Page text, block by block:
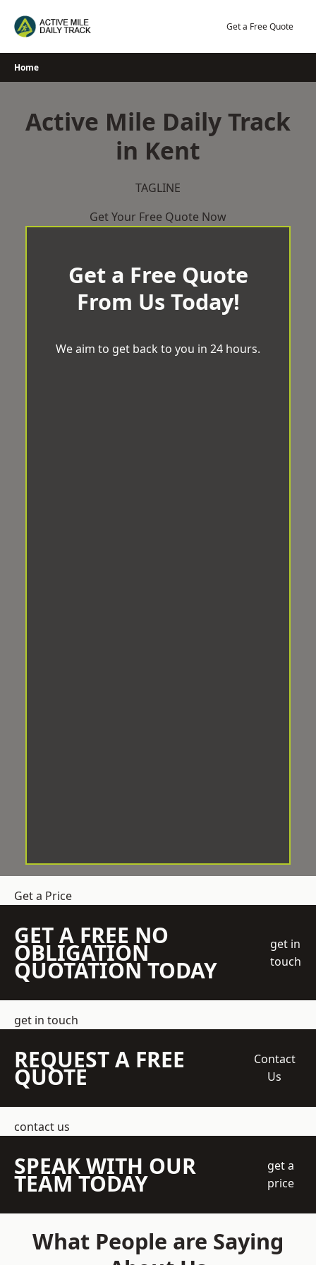
Get a Free Quote
Home
Active Mile Daily Track
in Kent
TAGLINE
Get Your Free Quote Now
Get a Free Quote
From Us Today!
We aim to get back to you in 24 hours.
Get a Price
GET A FREE NO
OBLIGATION
QUOTATION TODAY
get in
touch
get in touch
REQUEST A FREE
QUOTE
Contact
Us
contact us
SPEAK WITH OUR
TEAM TODAY
get a
price
What People are Saying